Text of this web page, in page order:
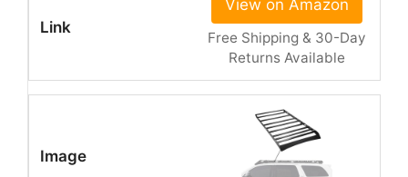
View on Amazon
Free Shipping & 30-Day
Returns Available